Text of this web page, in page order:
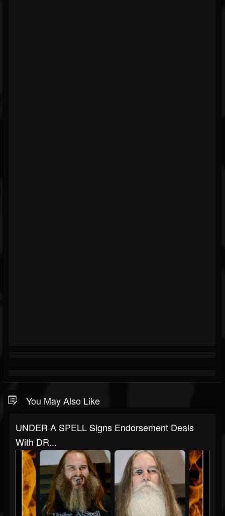
You May Also Like
UNDER A SPELL Signs Endorsement Deals
With DR...